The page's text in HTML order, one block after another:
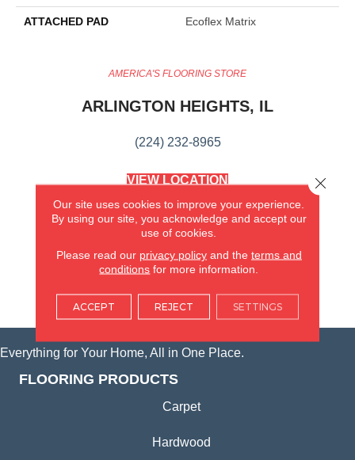
ATTACHED PAD Ecoflex Matrix
AMERICA'S FLOORING STORE
ARLINGTON HEIGHTS, IL
(224) 232-8965
VIEW LOCATION
(KITCHEN & BATH REMODELING)
SYCAMORE, IL
(815) 362-1754
VIEW LOCATION
Everything for Your Home, All in One Place.
FLOORING PRODUCTS
Carpet
Hardwood
Our site uses cookies to improve your experience.
By using our site, you acknowledge and accept our
use of cookies.
Please read our privacy policyand the terms and
conditions for more information.
ACCEPT REJECT SETTINGS
Close